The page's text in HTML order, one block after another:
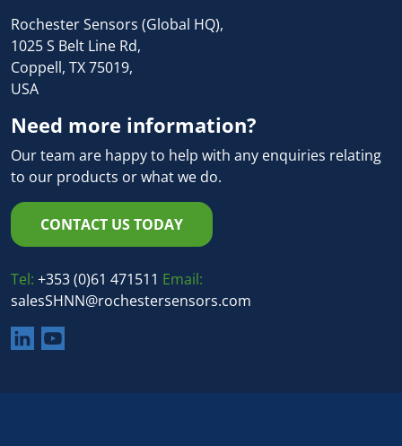
Rochester Sensors (Global HQ),
1025 S Belt Line Rd,
Coppell, TX 75019,
USA
Need more information?
Our team are happy to help with any enquiries relating
to our products or what we do.
CONTACT US TODAY
Tel: +353 (0)61 471511 Email:
salesSHNN@rochestersensors.com